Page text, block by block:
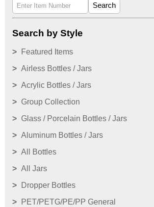
Search
Search by Style
Featured Items
Airless Bottles / Jars
Acrylic Bottles / Jars
Group Collection
Glass / Porcelain Bottles / Jars
Aluminum Bottles / Jars
All Bottles
All Jars
Dropper Bottles
PET/PETG/PE/PP General